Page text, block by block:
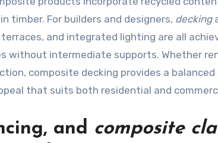
timber. For builders and designers, decking
and integrated lighting are all
without intermediate supports. Whether
composite decking provides a
that suits both residential and
, and composite